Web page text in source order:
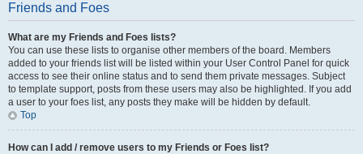
Friends and Foes
What are my Friends and Foes lists?
You can use these lists to organise other members of the board. Members
added to your friends list will be listed within your User Control Panel for quick
access to see their online status and to send them private messages. Subject
to template support, posts from these users may also be highlighted. If you add
a user to your foes list, any posts they make will be hidden by default.
Top
How can I add / remove users to my Friends or Foes list?